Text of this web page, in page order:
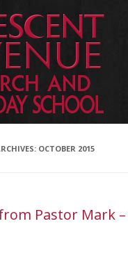
OCTOBER 2015
Pastor Mark